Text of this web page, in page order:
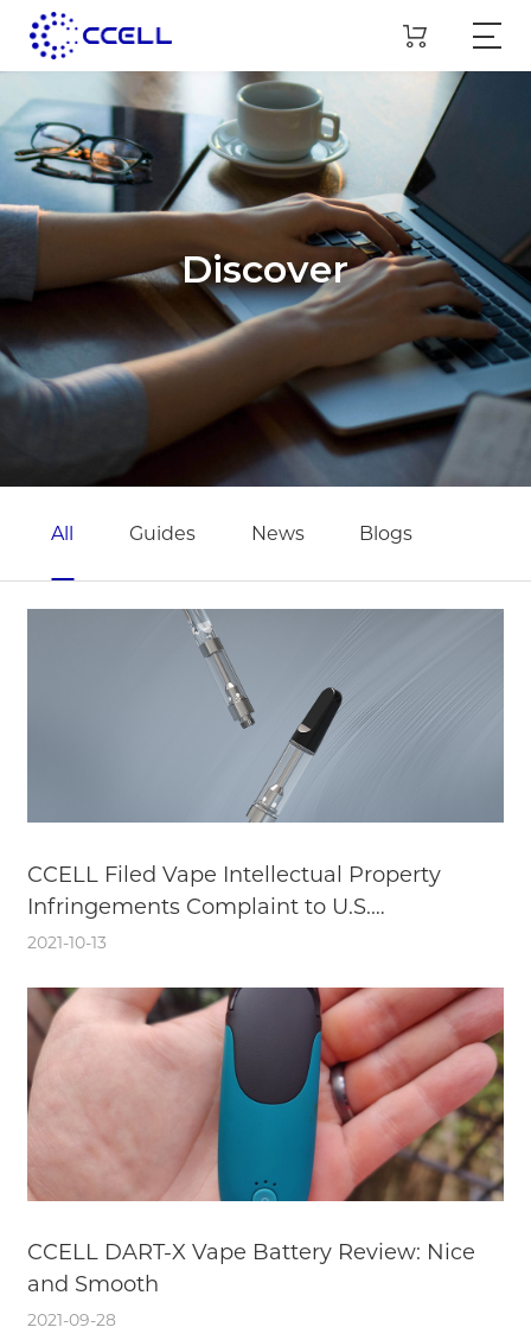
Discover
All Guides News Blogs
CCELL Filed Vape Intellectual Property
Infringements Complaint to U.S.
International Trade Commission
2021-10-13
CCELL DART-X Vape Battery Review: Nice
and Smooth
2021-09-28